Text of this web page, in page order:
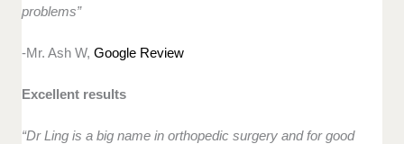
problems”
-Mr. Ash W,Google Review
Excellent results
“Dr Ling is a big name in orthopedic surgery and for good